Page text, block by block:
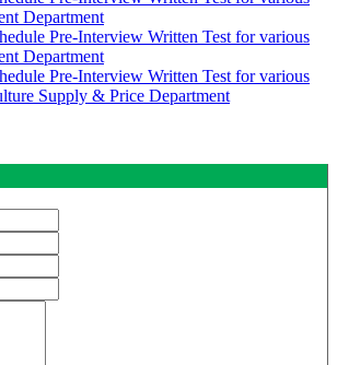
Department
Pre-Interview Written Test for various
Department
Pre-Interview Written Test for various
Supply & Price Department